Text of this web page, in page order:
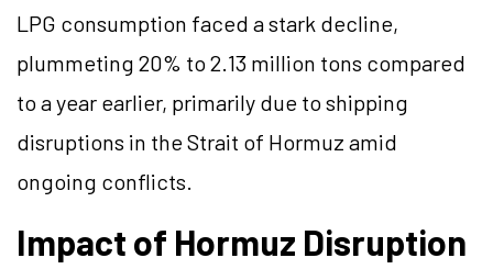
LPG consumption faced a stark decline,
plummeting 20% to 2.13 million tons compared
to a year earlier, primarily due to shipping
disruptions in the Strait of Hormuz amid
ongoing conflicts.
Impact of Hormuz Disruption